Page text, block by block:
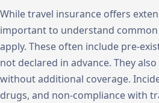
While travel insurance offers
important to understand
apply. These often include pre-
not declared in advance. They
without additional coverage.
drugs, and non-compliance with